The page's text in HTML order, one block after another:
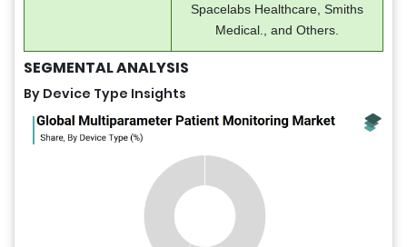
Spacelabs Healthcare, Smiths
Medical., and Others.
SEGMENTAL ANALYSIS
By Device Type Insights